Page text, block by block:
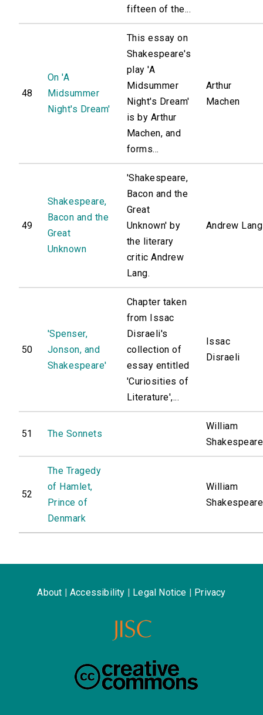
fifteen of the...
48
On 'A
Midsummer
Night's Dream'
This essay on
Shakespeare's
play 'A
Midsummer
Night's Dream'
is by Arthur
Machen, and
forms...
Arthur
Machen
49
Shakespeare,
Bacon and the
Great
Unknown
'Shakespeare,
Bacon and the
Great
Unknown' by
the literary
critic Andrew
Lang.
Andrew Lang
50
'Spenser,
Jonson, and
Shakespeare'
Chapter taken
from Issac
Disraeli's
collection of
essay entitled
'Curiosities of
Literature',...
Issac
Disraeli
51 The Sonnets
William
Shakespeare
52
The Tragedy
of Hamlet,
Prince of
Denmark
William
Shakespeare
About Accessibility Legal Notice Privacy